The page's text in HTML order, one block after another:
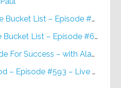
List – Episode #648
List – Episode #648
– with Alan Berg, CSP – Episode #617
The Reduction Method – Episode #593 – Live on Purpose Radio